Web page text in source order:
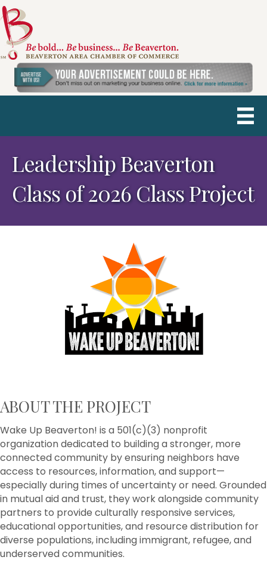
Leadership Beaverton
Class of 2026 Class Project
ABOUT THE PROJECT
Wake Up Beaverton! is a 501(c)(3) nonprofit
organization dedicated to building a stronger, more
connected community by ensuring neighbors have
access to resources, information, and support—
especially during times of uncertainty or need. Grounded
in mutual aid and trust, they work alongside community
partners to provide culturally responsive services,
educational opportunities, and resource distribution for
diverse populations, including immigrant, refugee, and
underserved communities.